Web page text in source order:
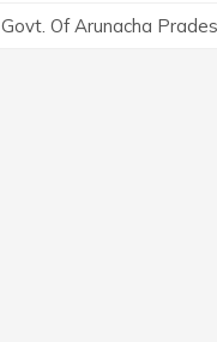
Govt. Of Arunacha